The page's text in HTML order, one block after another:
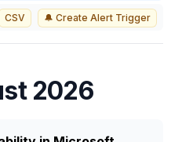
CSV 🔔 Create Alert Trigger
2026